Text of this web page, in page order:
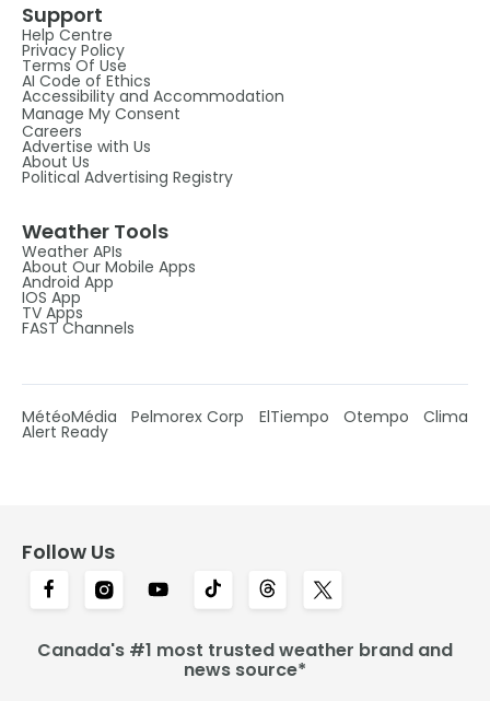
Support
Help Centre
Privacy Policy
Terms Of Use
AI Code of Ethics
Accessibility and Accommodation
Manage My Consent
Careers
Advertise with Us
About Us
Political Advertising Registry
Weather Tools
Weather APIs
About Our Mobile Apps
Android App
IOS App
TV Apps
FAST Channels
MétéoMédia Pelmorex Corp ElTiempo Otempo Clima
Alert Ready
Follow Us
Canada's #1 most trusted weather brand and
news source*